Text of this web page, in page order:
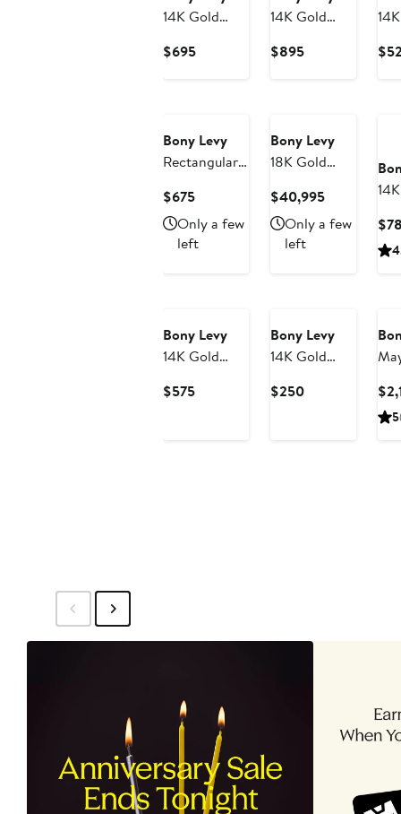
14K Gold
Earrings
$695Current
14K Gold
Earrings
$895Current
Bony Levy
Rectangular
Earrings
$675Current
Price
$675
Only a few
left
Bony Levy
18K Gold
Stud Earrings
- 2.50ct.–
4ct.
$40,995Current
Price
$40,995
Only a few
left
Bony Levy
14K Gold
Linear Drop
$575Current
Bony Levy
14K Gold
Earrings
$250Current
5